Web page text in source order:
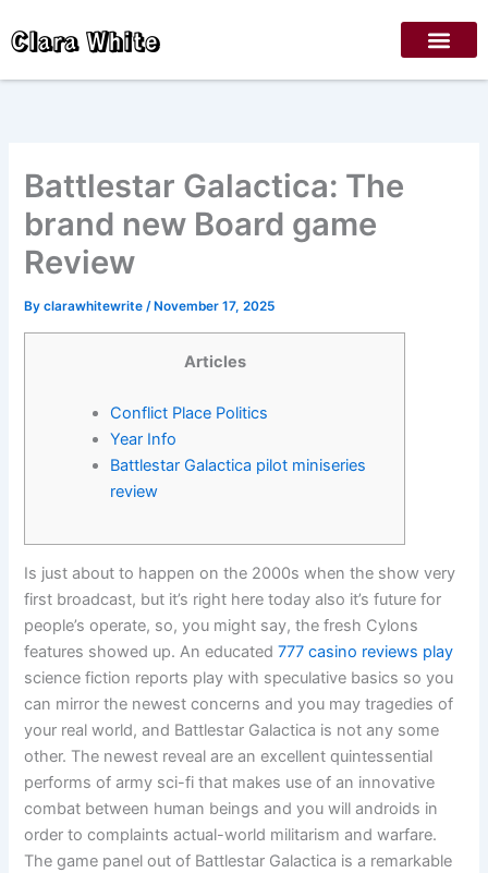
toClara White
Battlestar Galactica: The
brand new Board game
Review
Byclarawhitewrite/ November 17, 2025
Articles
Conflict Place Politics
Year Info
Battlestar Galactica pilot miniseries
review
Is just about to happen on the 2000s when the show very
first broadcast, but it’s right here today also it’s future for
people’s operate, so, you might say, the fresh Cylons
features showed up. An educated777 casino reviews play
science fiction reports play with speculative basics so you
can mirror the newest concerns and you may tragedies of
your real world, and Battlestar Galactica is not any some
other. The newest reveal are an excellent quintessential
performs of army sci-fi that makes use of an innovative
combat between human beings and you will androids in
order to complaints actual-world militarism and warfare.
The game panel out of Battlestar Galactica is a remarkable